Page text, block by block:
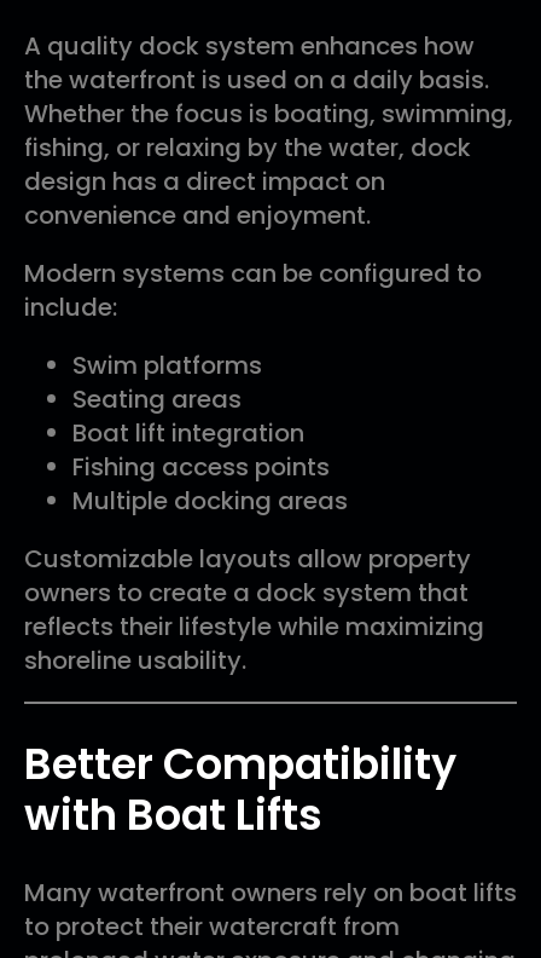
A quality dock system enhances how
the waterfront is used on a daily basis.
Whether the focus is boating, swimming,
fishing, or relaxing by the water, dock
design has a direct impact on
convenience and enjoyment.
Modern systems can be configured to
include:
Swim platforms
Seating areas
Boat lift integration
Fishing access points
Multiple docking areas
Customizable layouts allow property
owners to create a dock system that
reflects their lifestyle while maximizing
shoreline usability.
Better Compatibility
with Boat Lifts
Many waterfront owners rely on boat lifts
to protect their watercraft from